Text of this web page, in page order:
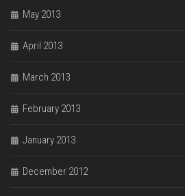
May 2013
April 2013
March 2013
February 2013
January 2013
December 2012